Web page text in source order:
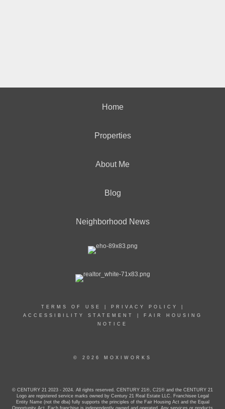
Home
Properties
About Me
Blog
Neighborhood News
TERMS OF USE PRIVACY POLICY
ACCESSIBILITY STATEMENT
FAIR HOUSING
NOTICE
© 2026 MOXIWORKS
© CENTURY 21 2023 - 2024. All rights reserved. CENTURY 21®, C21® and the CENTURY 21
Logo are registered service marks owned by Century 21 Real Estate LLC. Franchisee Legal
Entity Name (not the dba) fully supports the principles of the Fair Housing Act and the Equal